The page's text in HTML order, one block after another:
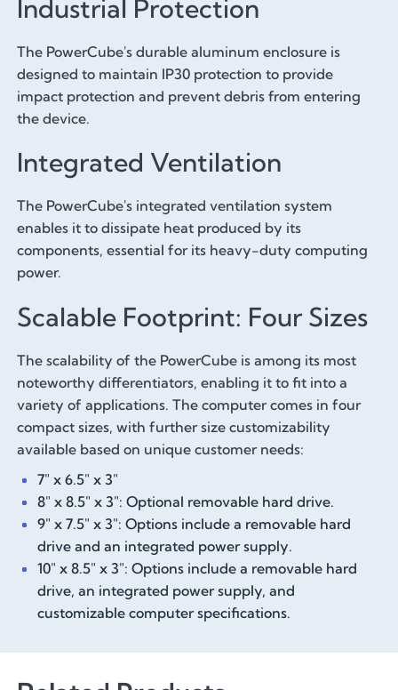
Industrial Protection
The PowerCube's durable aluminum enclosure is
designed to maintain IP30 protection to provide
impact protection and prevent debris from entering
the device.
Integrated Ventilation
The PowerCube's integrated ventilation system
enables it to dissipate heat produced by its
components, essential for its heavy-duty computing
power.
Scalable Footprint: Four Sizes
The scalability of the PowerCube is among its most
noteworthy differentiators, enabling it to fit into a
variety of applications. The computer comes in four
compact sizes, with further size customizability
available based on unique customer needs:
7" x 6.5" x 3"
8" x 8.5" x 3": Optional removable hard drive.
9" x 7.5" x 3": Options include a removable hard
drive and an integrated power supply.
10" x 8.5" x 3": Options include a removable hard
drive, an integrated power supply, and
customizable computer specifications.